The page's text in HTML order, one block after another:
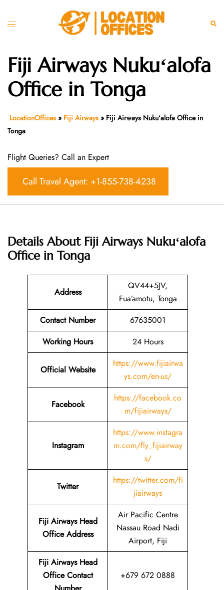
Toggle
Fiji Airways Nukuʻalofa
Office in Tonga
LocationOffices » Fiji Airways » Fiji Airways Nukuʻalofa Office in
Tonga
Flight Queries? Call an Expert
Call Travel Agent: +1-855-738-4238
Details AboutFiji Airways Nukuʻalofa
Office in Tonga
Address
QV44+5JV,
Fua’amotu, Tonga
Contact Number
67635001
Working Hours
24 Hours
Official Website
https://www.fijiairwa
ys.com/en-us/
Facebook
https://facebook.co
m/fijiairways/
Instagram
https://www.instagra
m.com/fly_fijiairway
s/
Twitter
https://twitter.com/fi
jiairways
Fiji Airways Head
Office Address
Air Pacific Centre
Nassau Road Nadi
Airport, Fiji
Fiji Airways Head
Office Contact
+679 672 0888